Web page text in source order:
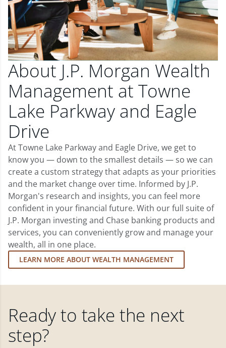
About J.P. Morgan Wealth
Management at Towne
Lake Parkway and Eagle
Drive
At Towne Lake Parkway and Eagle Drive, we get to
know you — down to the smallest details — so we can
create a custom strategy that adapts as your priorities
and the market change over time. Informed by J.P.
Morgan's research and insights, you can feel more
confident in your financial future. With our full suite of
J.P. Morgan investing and Chase banking products and
services, you can conveniently grow and manage your
wealth, all in one place.
LEARN MORE ABOUT WEALTH MANAGEMENT
Ready to take the next
step?